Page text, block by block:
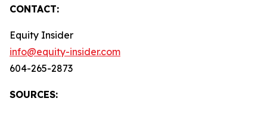
CONTACT:
Equity Insider
info@equity-insider.com
604-265-2873
SOURCES: